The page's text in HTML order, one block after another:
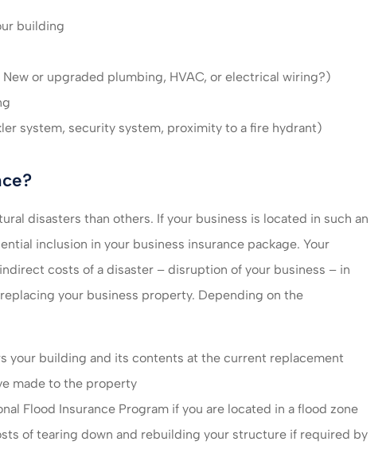
building
or upgraded plumbing, HVAC, or electrical wiring?)
system, security system, proximity to a fire hydrant)
disasters than others. If your business is located in such an
inclusion in your business insurance package. Your
costs of a disaster – disruption of your business – in
your business property. Depending on the
your building and its contents at the current replacement
made to the property
Flood Insurance Program if you are located in a flood zone
of tearing down and rebuilding your structure if required by